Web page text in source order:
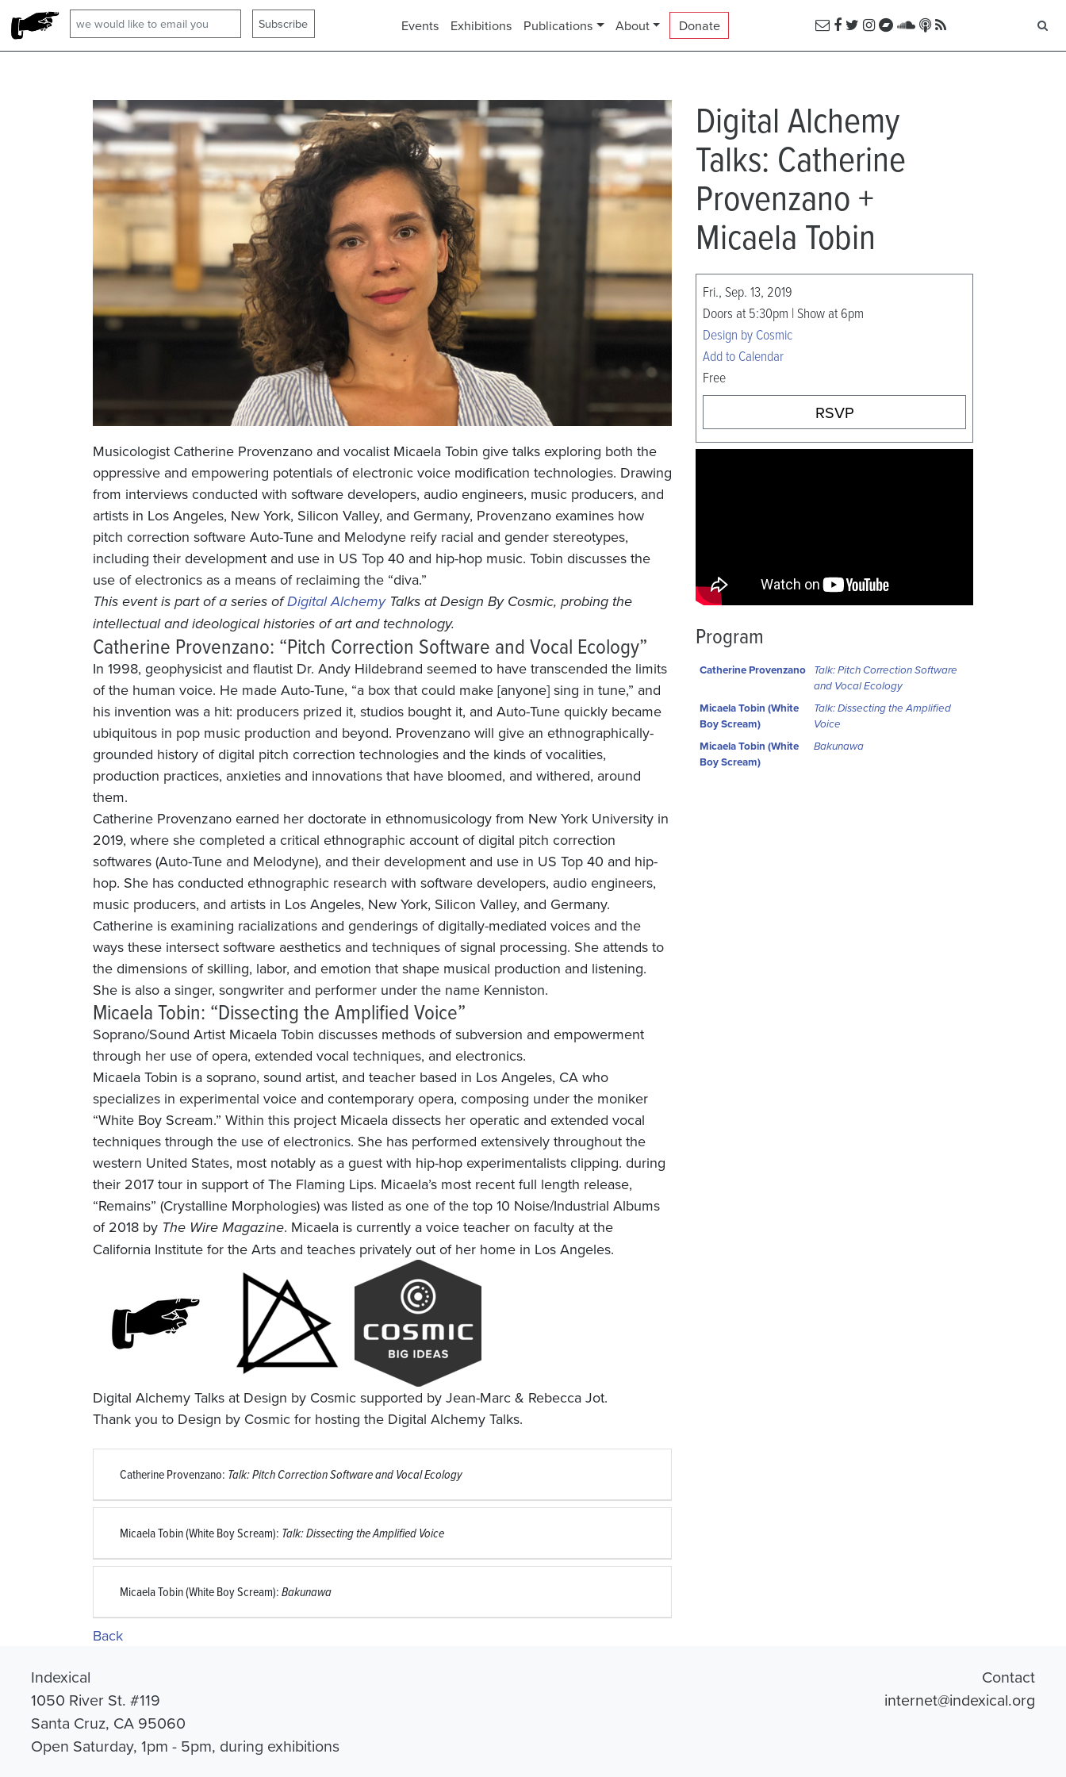
Events Exhibitions Publications About Donate
Musicologist Catherine Provenzano and vocalist Micaela Tobin give talks exploring both the
oppressive and empowering potentials of electronic voice modification technologies. Drawing
from interviews conducted with software developers, audio engineers, music producers, and
artists in Los Angeles, New York, Silicon Valley, and Germany, Provenzano examines how
pitch correction software Auto-Tune and Melodyne reify racial and gender stereotypes,
including their development and use in US Top 40 and hip-hop music. Tobin discusses the
use of electronics as a means of reclaiming the “diva.”
This event is part of a series ofDigital AlchemyTalks at Design By Cosmic, probing the
intellectual and ideological histories of art and technology.
Catherine Provenzano: “Pitch Correction Software and Vocal Ecology”
In 1998, geophysicist and flautist Dr. Andy Hildebrand seemed to have transcended the limits
of the human voice. He made Auto-Tune, “a box that could make [anyone] sing in tune,” and
his invention was a hit: producers prized it, studios bought it, and Auto-Tune quickly became
ubiquitous in pop music production and beyond. Provenzano will give an ethnographically-
grounded history of digital pitch correction technologies and the kinds of vocalities,
production practices, anxieties and innovations that have bloomed, and withered, around
them.
Catherine Provenzano earned her doctorate in ethnomusicology from New York University in
2019, where she completed a critical ethnographic account of digital pitch correction
softwares (Auto-Tune and Melodyne), and their development and use in US Top 40 and hip-
hop. She has conducted ethnographic research with software developers, audio engineers,
music producers, and artists in Los Angeles, New York, Silicon Valley, and Germany.
Catherine is examining racializations and genderings of digitally-mediated voices and the
ways these intersect software aesthetics and techniques of signal processing. She attends to
the dimensions of skilling, labor, and emotion that shape musical production and listening.
She is also a singer, songwriter and performer under the name Kenniston.
Micaela Tobin: “Dissecting the Amplified Voice”
Soprano/Sound Artist Micaela Tobin discusses methods of subversion and empowerment
through her use of opera, extended vocal techniques, and electronics.
Micaela Tobin is a soprano, sound artist, and teacher based in Los Angeles, CA who
specializes in experimental voice and contemporary opera, composing under the moniker
“White Boy Scream.” Within this project Micaela dissects her operatic and extended vocal
techniques through the use of electronics. She has performed extensively throughout the
western United States, most notably as a guest with hip-hop experimentalists clipping. during
their 2017 tour in support of The Flaming Lips. Micaela’s most recent full length release,
“Remains” (Crystalline Morphologies) was listed as one of the top 10 Noise/Industrial Albums
of 2018 by The Wire Magazine. Micaela is currently a voice teacher on faculty at the
California Institute for the Arts and teaches privately out of her home in Los Angeles.
Digital Alchemy Talks at Design by Cosmic supported by Jean-Marc & Rebecca Jot.
Thank you to Design by Cosmic for hosting the Digital Alchemy Talks.
Catherine Provenzano: Talk: Pitch Correction Software and Vocal Ecology
Micaela Tobin (White Boy Scream): Talk: Dissecting the Amplified Voice
Micaela Tobin (White Boy Scream):Bakunawa
Digital Alchemy
Talks: Catherine
Provenzano +
Micaela Tobin
Fri., Sep. 13, 2019
Doors at 5:30pm | Show at 6pm
Design by Cosmic
Add to Calendar
Free
RSVP
Program
Catherine Provenzano Talk: Pitch Correction Software
and Vocal Ecology
Micaela Tobin (White
Boy Scream)
Talk: Dissecting the Amplified
Voice
Micaela Tobin (White
Boy Scream)
Bakunawa
Back
Indexical
1050 River St. #119
Santa Cruz, CA 95060
Open Saturday, 1pm - 5pm, during exhibitions
Contact
internet@indexical.org